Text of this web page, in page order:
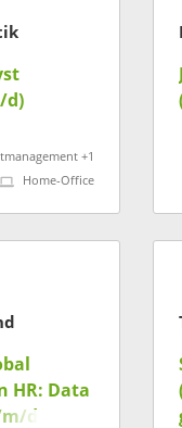
d)
+1
Home-Office
HR: Data
d)